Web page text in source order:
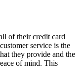
of their credit card
service is the
they provide and the
of mind. This